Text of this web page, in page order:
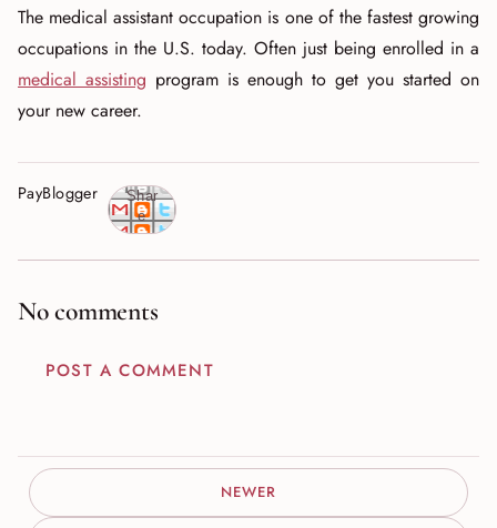
The medical assistant occupation is one of the fastest growing
occupations in the U.S. today. Often just being enrolled in a
medical assisting program is enough to get you started on
your new career.
PayBlogger
Shar
e
No comments
POST A COMMENT
NEWER